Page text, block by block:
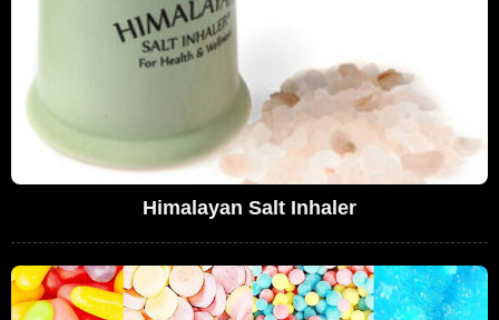
Himalayan Salt Inhaler